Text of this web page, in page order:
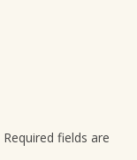
Required fields are